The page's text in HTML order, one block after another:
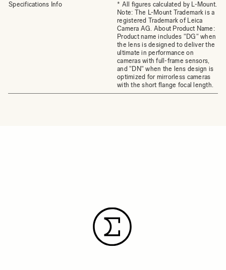
Specifications Info
* All figures calculated by L-Mount.
Note: The L-Mount Trademark is a
registered Trademark of Leica
Camera AG. About Product Name:
Product name includes "DG" when
the lens is designed to deliver the
ultimate in performance on
cameras with full-frame sensors,
and "DN" when the lens design is
optimized for mirrorless cameras
with the short flange focal length.